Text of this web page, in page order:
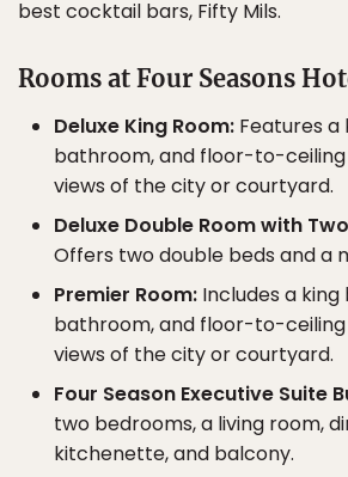
best cocktail bars, Fifty Mils.
Rooms at Four Seasons
Deluxe King Room: Features a
bathroom, and floor-to-ceiling
views of the city or courtyard.
Deluxe Double Room with
Offers two double beds and a
Premier Room: Includes a
bathroom, and floor-to-ceiling
views of the city or courtyard.
Four Season Executive Suite
two bedrooms, a living room,
kitchenette, and balcony.